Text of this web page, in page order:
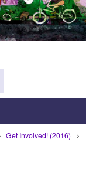
искать:
Get Involved! (2016)